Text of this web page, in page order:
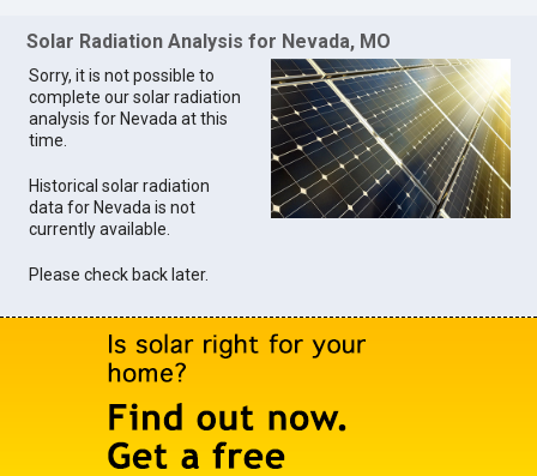
Solar Radiation Analysis for Nevada, MO
Sorry, it is not possible to
complete our solar radiation
analysis for Nevada at this
time.
Historical solar radiation
data for Nevada is not
currently available.
Please check back later.